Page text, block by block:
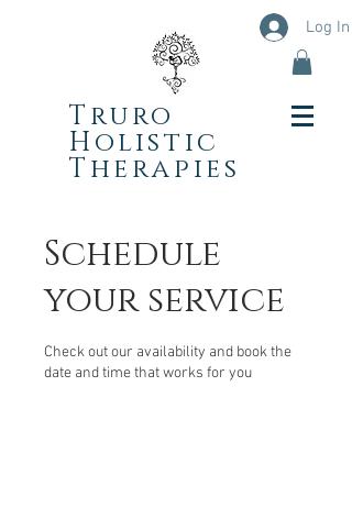
Log In
Truro
Holistic
Therapies
Schedule
your service
Check out our availability and book the
date and time that works for you